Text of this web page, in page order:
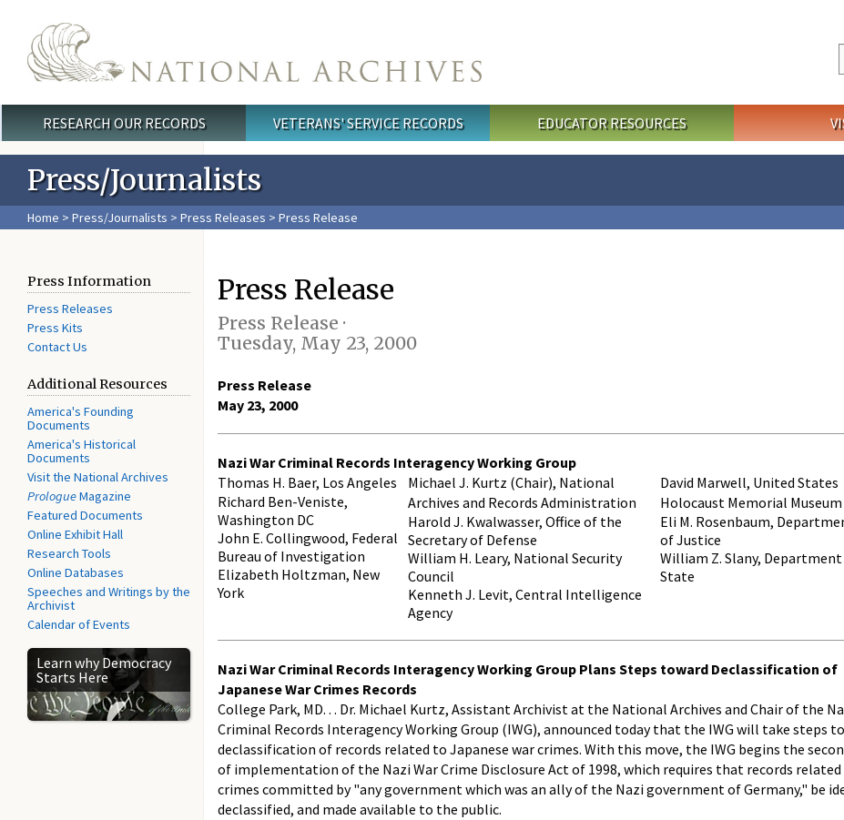
Main menu
RESEARCH OUR RECORDS VETERANS' SERVICE RECORDS EDUCATOR RESOURCES
Press/Journalists
Home > Press/Journalists > Press Releases > Press Release
Press Information
Press Releases
Press Kits
Contact Us
Additional Resources
America's Founding
Documents
America's Historical
Documents
Visit the National Archives
PrologueMagazine
Featured Documents
Online Exhibit Hall
Research Tools
Online Databases
Speeches and Writings by the
Archivist
Calendar of Events
Learn why Democracy
Starts Here
Press Release
Press Release ·
Tuesday, May 23, 2000
Press Release
May 23, 2000
Nazi War Criminal Records Interagency Working Group
Thomas H. Baer, Los Angeles
Richard Ben-Veniste,
Washington DC
John E. Collingwood, Federal
Bureau of Investigation
Elizabeth Holtzman, New
York
Michael J. Kurtz (Chair), National
Archives and Records Administration
Harold J. Kwalwasser, Office of the
Secretary of Defense
William H. Leary, National Security
Council
Kenneth J. Levit, Central Intelligence
Agency
David Marwell, United States
Holocaust Memorial Museum
Eli M. Rosenbaum,
of Justice
William Z. Slany,
State
Nazi War Criminal Records Interagency Working Group Plans Steps toward Declassification of
Japanese War Crimes Records
College Park, MD. . . Dr. Michael Kurtz, Assistant Archivist at the National Archives and Chair of the
Criminal Records Interagency Working Group (IWG), announced today that the IWG will take steps
declassification of records related to Japanese war crimes. With this move, the IWG begins the
of implementation of the Nazi War Crime Disclosure Act of 1998, which requires that records
crimes committed by "any government which was an ally of the Nazi government of Germany," be
declassified, and made available to the public.